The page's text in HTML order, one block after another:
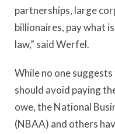
partnerships, large
billionaires, pay what
law,” said Werfel.
While no one
should avoid paying
owe, the National
(NBAA) and others